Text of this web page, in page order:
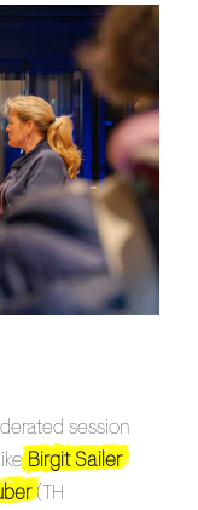
session
Birgit Sailer
(TH